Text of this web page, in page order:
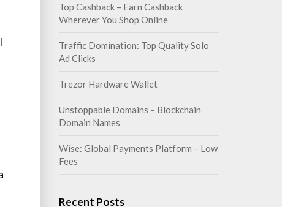
Top Cashback – Earn Cashback
Wherever You Shop Online
Traffic Domination: Top Quality Solo
Ad Clicks
Trezor Hardware Wallet
Unstoppable Domains – Blockchain
Domain Names
Wise: Global Payments Platform – Low
Fees
Recent Posts